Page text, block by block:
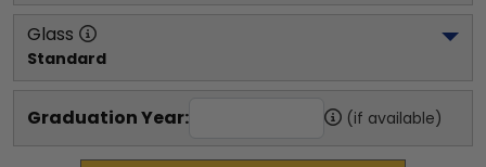
Glass
Standard
Graduation Year: (if available)